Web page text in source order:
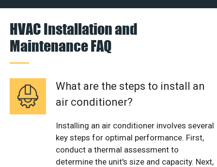
HVAC Installation and
Maintenance FAQ
What are the steps to install an
air conditioner?
Installing an air conditioner involves several
key steps for optimal performance. First,
conduct a thermal assessment to
determine the unit's size and capacity. Next,